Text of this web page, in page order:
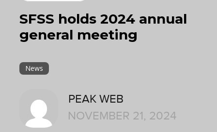
SFSS holds 2024 annual
general meeting
News
PEAK WEB
NOVEMBER 21, 2024